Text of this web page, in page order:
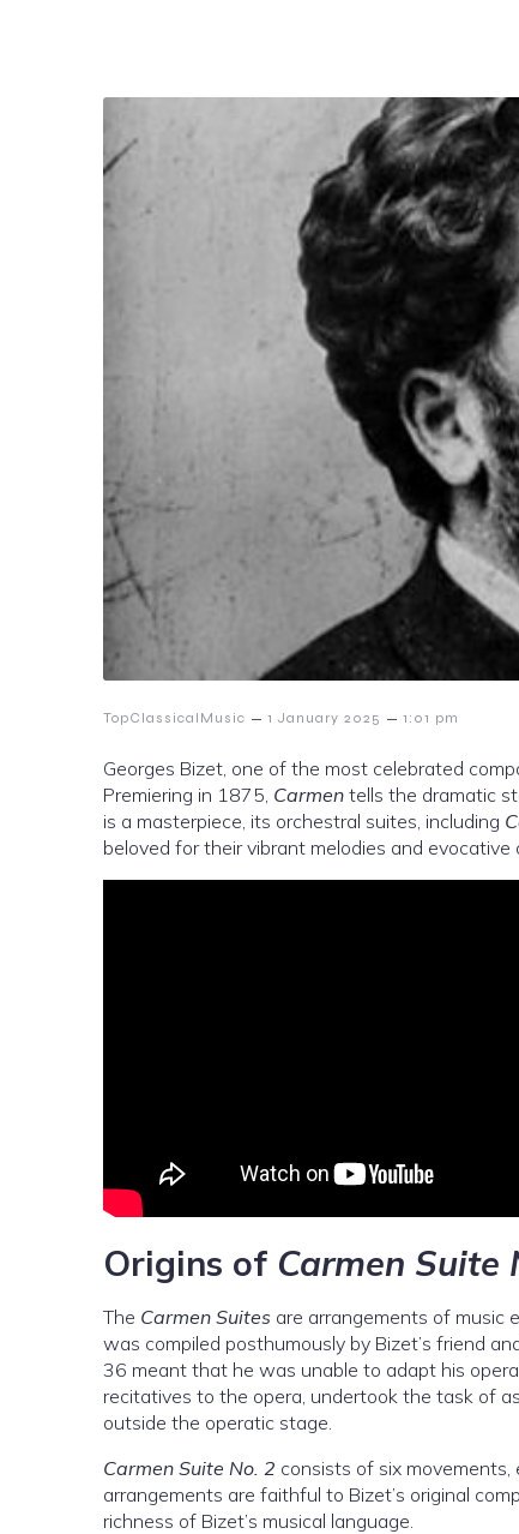
TopClassicalMusic – 1 January 2025 – 1:01 pm
Georges Bizet, one of the most celebrated
Premiering in 1875, Carmen tells the dramatic
is a masterpiece, its orchestral suites, including
beloved for their vibrant melodies and evocative
Origins of Carmen Suite
The Carmen Suites are arrangements of music
was compiled posthumously by Bizet’s friend
36 meant that he was unable to adapt his
recitatives to the opera, undertook the task of
outside the operatic stage.
Carmen Suite No. 2 consists of six movements,
arrangements are faithful to Bizet’s original
richness of Bizet’s musical language.